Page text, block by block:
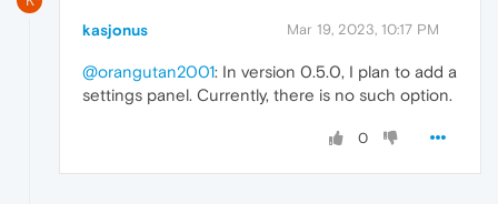
kasjonus Mar 19, 2023, 10:17 PM
@orangutan2001: In version 0.5.0, I plan to add a
settings panel. Currently, there is no such option.
0